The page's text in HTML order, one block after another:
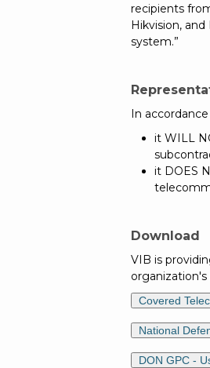
recipients
Hikvision,
system.”
In
it WILL
it DOES
Download
VIB is
Covered
National
DON GPC -